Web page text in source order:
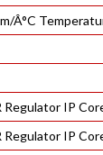
Â°C
Regulator IP
Regulator IP